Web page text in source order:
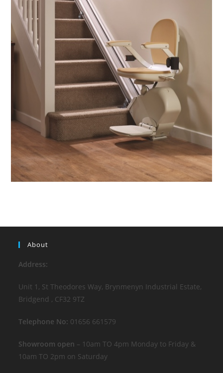
About
Address:
Unit 1, St Theodores Way, Brynmenyn Industrial Estate,
Bridgend , CF32 9TZ
Telephone No: 01656 661579
Showroom open – 10am TO 4pm Monday to Friday &
10am TO 2pm on Saturday